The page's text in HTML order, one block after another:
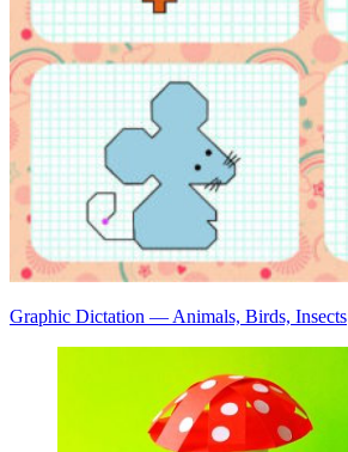
Graphic Dictation — Animals, Birds, Insects